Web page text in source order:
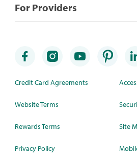
For Providers
Credit Card Agreements
Website Terms
Rewards Terms
Privacy Policy
Site